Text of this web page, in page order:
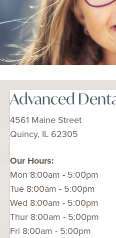
Advanced
4561 Maine Street
Quincy, IL 62305
Our Hours:
Mon 8:00am - 5:00pm
Tue 8:00am - 5:00pm
Wed 8:00am - 5:00pm
Thur 8:00am - 5:00pm
Fri 8:00am - 5:00pm